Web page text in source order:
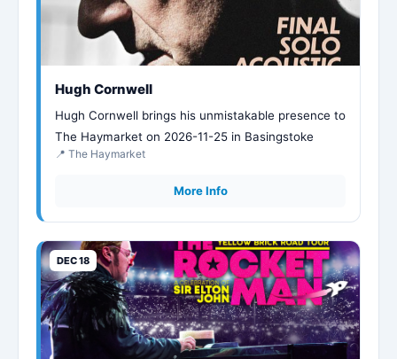
Hugh Cornwell
Hugh Cornwell brings his unmistakable presence to
The Haymarket on 2026-11-25 in Basingstoke
📍 The Haymarket
More Info
DEC 18